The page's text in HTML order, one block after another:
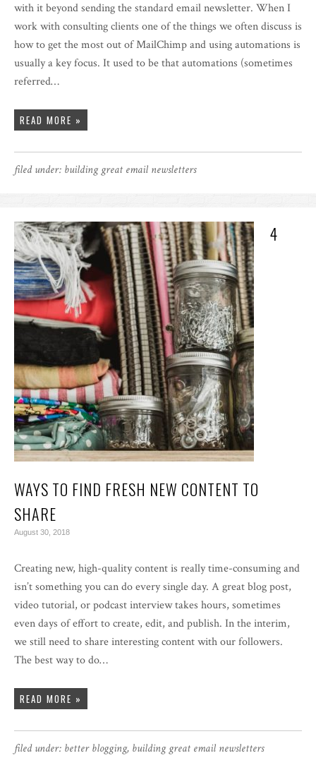
with it beyond sending the standard email newsletter. When I
work with consulting clients one of the things we often discuss is
how to get the most out of MailChimp and using automations is
usually a key focus. It used to be that automations (sometimes
referred…
READ MORE »
filed under: building great email newsletters
4
WAYS TO FIND FRESH NEW CONTENT TO
SHARE
August 30, 2018
Creating new, high-quality content is really time-consuming and
isn’t something you can do every single day. A great blog post,
video tutorial, or podcast interview takes hours, sometimes
even days of effort to create, edit, and publish. In the interim,
we still need to share interesting content with our followers.
The best way to do…
READ MORE »
filed under: better blogging, building great email newsletters